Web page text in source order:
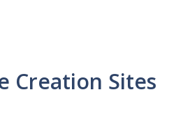
Creation Sites